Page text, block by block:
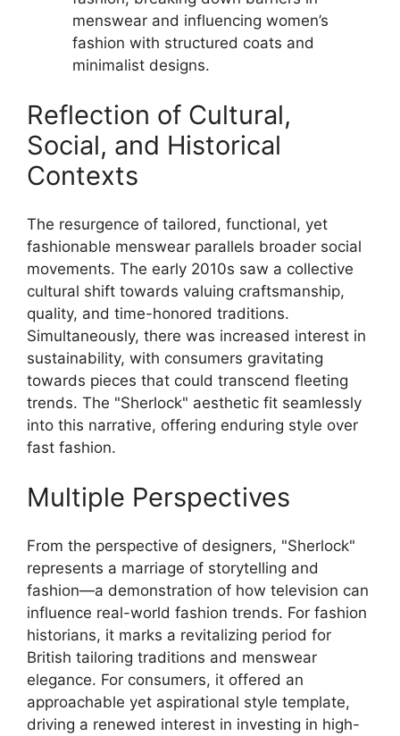
menswear and influencing women’s
fashion with structured coats and
minimalist designs.
Reflection of Cultural,
Social, and Historical
Contexts
The resurgence of tailored, functional, yet
fashionable menswear parallels broader social
movements. The early 2010s saw a collective
cultural shift towards valuing craftsmanship,
quality, and time-honored traditions.
Simultaneously, there was increased interest in
sustainability, with consumers gravitating
towards pieces that could transcend fleeting
trends. The "Sherlock" aesthetic fit seamlessly
into this narrative, offering enduring style over
fast fashion.
Multiple Perspectives
From the perspective of designers, "Sherlock"
represents a marriage of storytelling and
fashion—a demonstration of how television can
influence real-world fashion trends. For fashion
historians, it marks a revitalizing period for
British tailoring traditions and menswear
elegance. For consumers, it offered an
approachable yet aspirational style template,
driving a renewed interest in investing in high-